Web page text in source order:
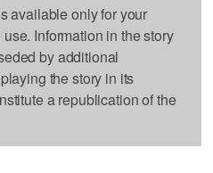
available only for your
Information in the story
by additional
the story in its
a republication of the